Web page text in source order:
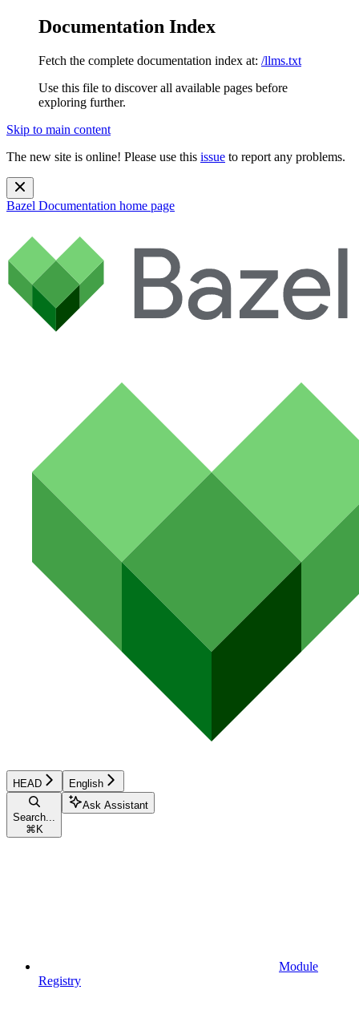
Documentation Index
Fetch the complete documentation index at: /llms.txt
Use this file to discover all available pages before
exploring further.
Skip to main content
The new site is online! Please use this issue to report any problems.
Bazel Documentation home page
HEAD English
Search...
⌘ K
Ask Assistant
Module
Registry